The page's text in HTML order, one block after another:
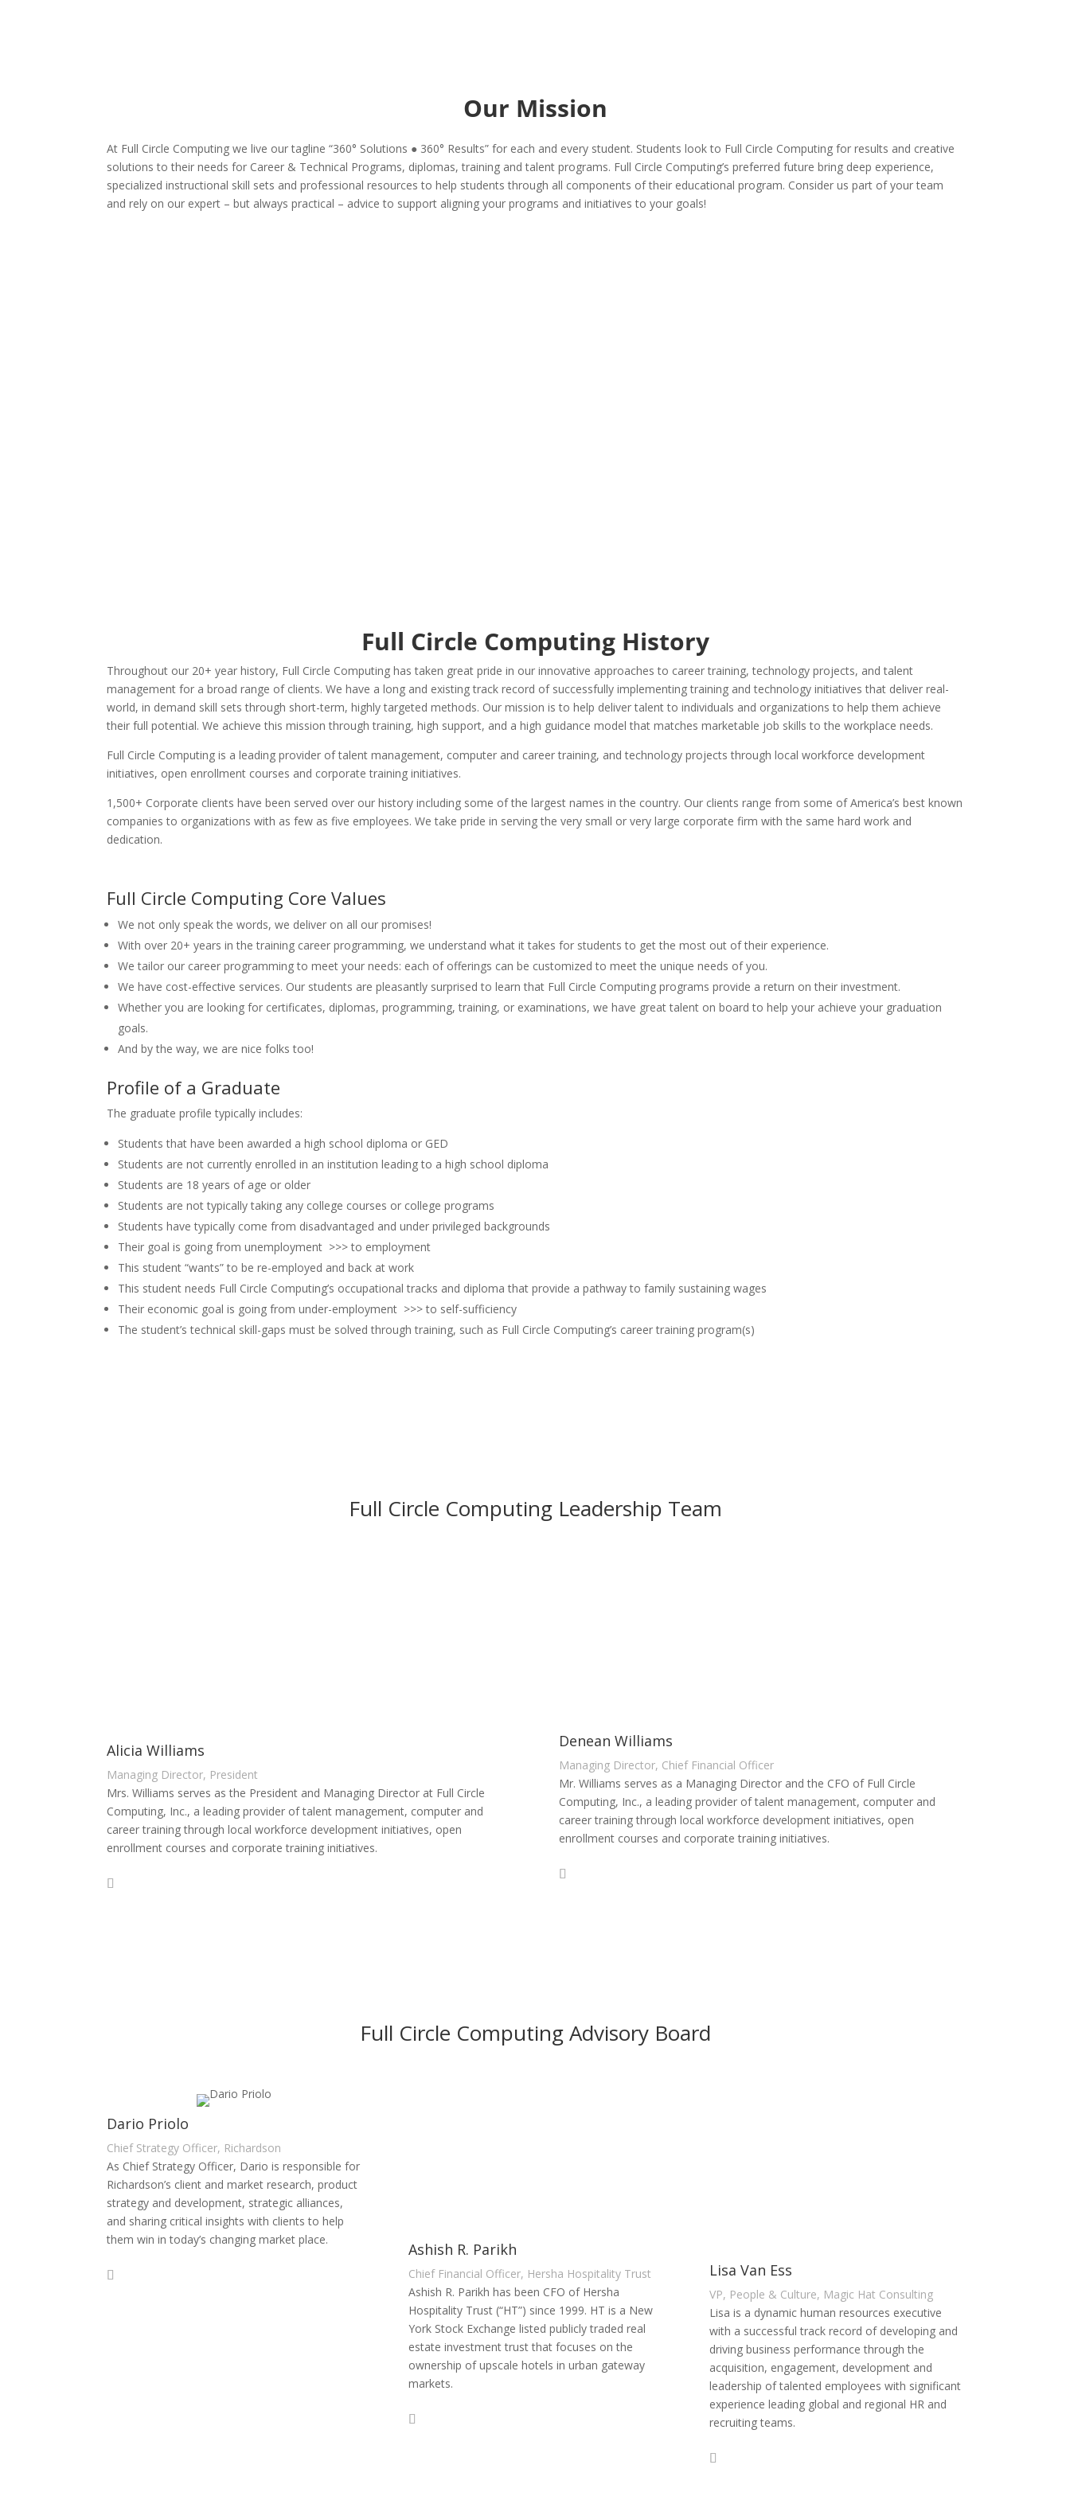
Our Mission
At Full Circle Computing we live our tagline “360° Solutions ● 360° Results” for each and every student. Students look to Full Circle Computing for results and creative
solutions to their needs for Career & Technical Programs, diplomas, training and talent programs. Full Circle Computing’s preferred future bring deep experience,
specialized instructional skill sets and professional resources to help students through all components of their educational program. Consider us part of your team
and rely on our expert – but always practical – advice to support aligning your programs and initiatives to your goals!
Full Circle Computing History
Throughout our 20+ year history, Full Circle Computing has taken great pride in our innovative approaches to career training, technology projects, and talent
management for a broad range of clients. We have a long and existing track record of successfully implementing training and technology initiatives that deliver real-
world, in demand skill sets through short-term, highly targeted methods. Our mission is to help deliver talent to individuals and organizations to help them achieve
their full potential. We achieve this mission through training, high support, and a high guidance model that matches marketable job skills to the workplace needs.
Full Circle Computing is a leading provider of talent management, computer and career training, and technology projects through local workforce development
initiatives, open enrollment courses and corporate training initiatives.
1,500+ Corporate clients have been served over our history including some of the largest names in the country. Our clients range from some of America’s best known
companies to organizations with as few as five employees. We take pride in serving the very small or very large corporate firm with the same hard work and
dedication.
Full Circle Computing Core Values
We not only speak the words, we deliver on all our promises!
With over 20+ years in the training career programming, we understand what it takes for students to get the most out of their experience.
We tailor our career programming to meet your needs: each of offerings can be customized to meet the unique needs of you.
We have cost-effective services. Our students are pleasantly surprised to learn that Full Circle Computing programs provide a return on their investment.
Whether you are looking for certificates, diplomas, programming, training, or examinations, we have great talent on board to help your achieve your graduation
goals.
And by the way, we are nice folks too!
Profile of a Graduate
The graduate profile typically includes:
Students that have been awarded a high school diploma or GED
Students are not currently enrolled in an institution leading to a high school diploma
Students are 18 years of age or older
Students are not typically taking any college courses or college programs
Students have typically come from disadvantaged and under privileged backgrounds
Their goal is going from unemployment >>> to employment
This student “wants” to be re-employed and back at work
This student needs Full Circle Computing’s occupational tracks and diploma that provide a pathway to family sustaining wages
Their economic goal is going from under-employment >>> to self-sufficiency
The student’s technical skill-gaps must be solved through training, such as Full Circle Computing’s career training program(s)
Full Circle Computing Leadership Team
Alicia Williams
Managing Director, President
Mrs. Williams serves as the President and Managing Director at Full Circle
Computing, Inc., a leading provider of talent management, computer and
career training through local workforce development initiatives, open
enrollment courses and corporate training initiatives.
Denean Williams
Managing Director, Chief Financial Officer
Mr. Williams serves as a Managing Director and the CFO of Full Circle
Computing, Inc., a leading provider of talent management, computer and
career training through local workforce development initiatives, open
enrollment courses and corporate training initiatives.
Full Circle Computing Advisory Board
Dario Priolo
Chief Strategy Officer, Richardson
As Chief Strategy Officer, Dario is responsible for
Richardson’s client and market research, product
strategy and development, strategic alliances,
and sharing critical insights with clients to help
them win in today’s changing market place.
Ashish R. Parikh
Chief Financial Officer, Hersha Hospitality Trust
Ashish R. Parikh has been CFO of Hersha
Hospitality Trust (“HT”) since 1999. HT is a New
York Stock Exchange listed publicly traded real
estate investment trust that focuses on the
ownership of upscale hotels in urban gateway
markets.
Lisa Van Ess
VP, People & Culture, Magic Hat Consulting
Lisa is a dynamic human resources executive
with a successful track record of developing and
driving business performance through the
acquisition, engagement, development and
leadership of talented employees with significant
experience leading global and regional HR and
recruiting teams.